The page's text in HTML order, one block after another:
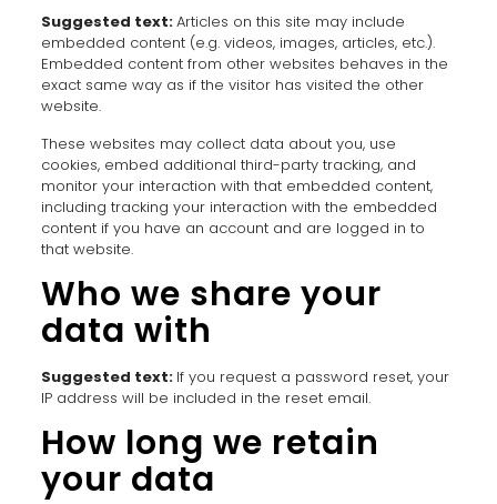
Suggested text:Articles on this site may include
embedded content (e.g. videos, images, articles, etc.).
Embedded content from other websites behaves in the
exact same way as if the visitor has visited the other
website.
These websites may collect data about you, use
cookies, embed additional third-party tracking, and
monitor your interaction with that embedded content,
including tracking your interaction with the embedded
content if you have an account and are logged in to
that website.
Who we share your
data with
Suggested text: If you request a password reset, your
IP address will be included in the reset email.
How long we retain
your data